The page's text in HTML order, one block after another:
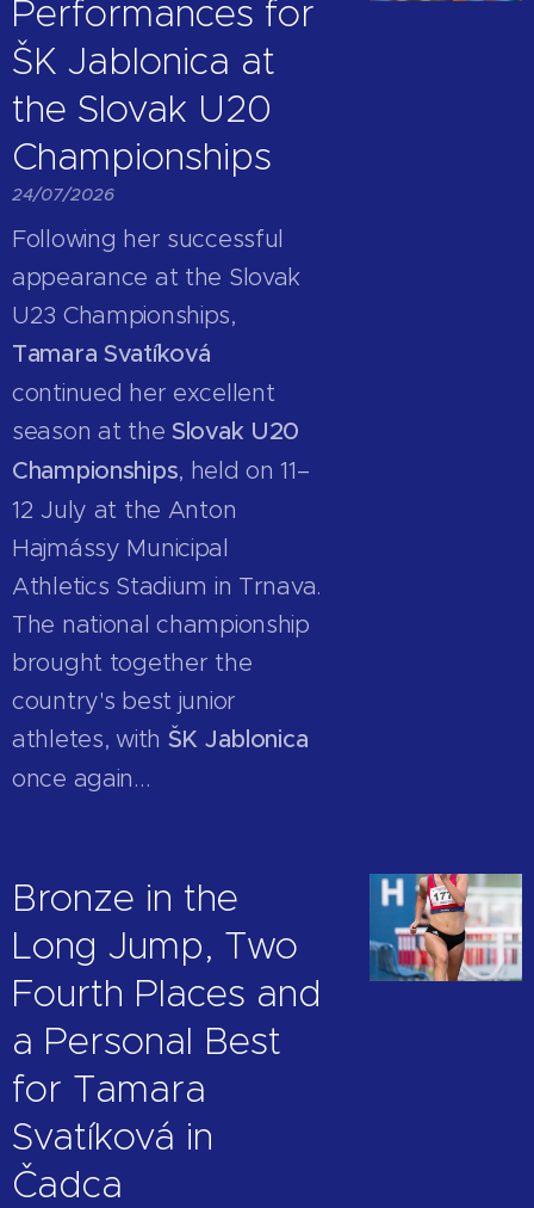
Performances for
ŠK Jablonica at
the Slovak U20
Championships
24/07/2026
Following her successful
appearance at the Slovak
U23 Championships,
Tamara Svatíková
continued her excellent
season at theSlovak U20
Championships, held on 11–
12 July at the Anton
Hajmássy Municipal
Athletics Stadium in Trnava.
The national championship
brought together the
country's best junior
athletes, with ŠK Jablonica
once again...
Bronze in the
Long Jump, Two
Fourth Places and
a Personal Best
for Tamara
Svatíková in
Čadca